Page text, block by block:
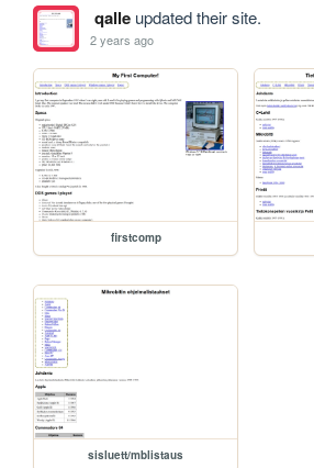
qalleupdated their site.
2 years ago
firstcomp
sisluett/mblistaus